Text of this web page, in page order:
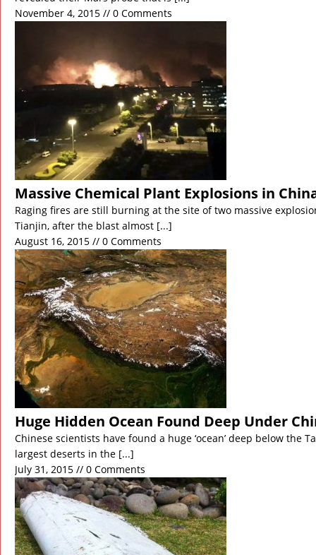
November 4, 2015 // 0 Comments
Massive Chemical Plant Explosions in
Raging fires are still burning at the site of two massive
Tianjin, after the blast almost [...]
August 16, 2015 // 0 Comments
Huge Hidden Ocean Found Deep Under
Chinese scientists have found a huge ‘ocean’ deep below the
largest deserts in the [...]
July 31, 2015 // 0 Comments